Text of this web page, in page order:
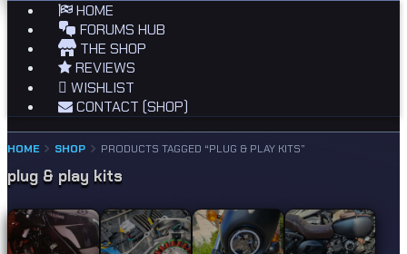
HOME
FORUMS HUB
THE SHOP
REVIEWS
WISHLIST
CONTACT (SHOP)
HOME SHOP PRODUCTS TAGGED “PLUG & PLAY KITS”
plug & play kits